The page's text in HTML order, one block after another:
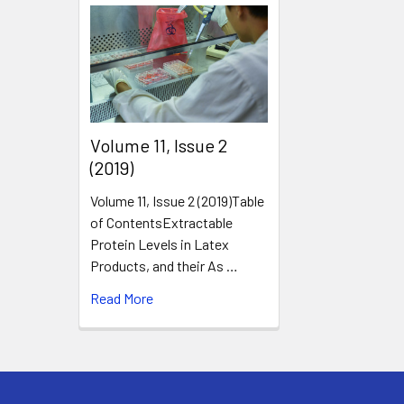
​Volume 11, Issue 2
(2019)
Volume 11, Issue 2 (2019)Table
of ContentsExtractable
Protein Levels in Latex
Products, and their As …
Read More